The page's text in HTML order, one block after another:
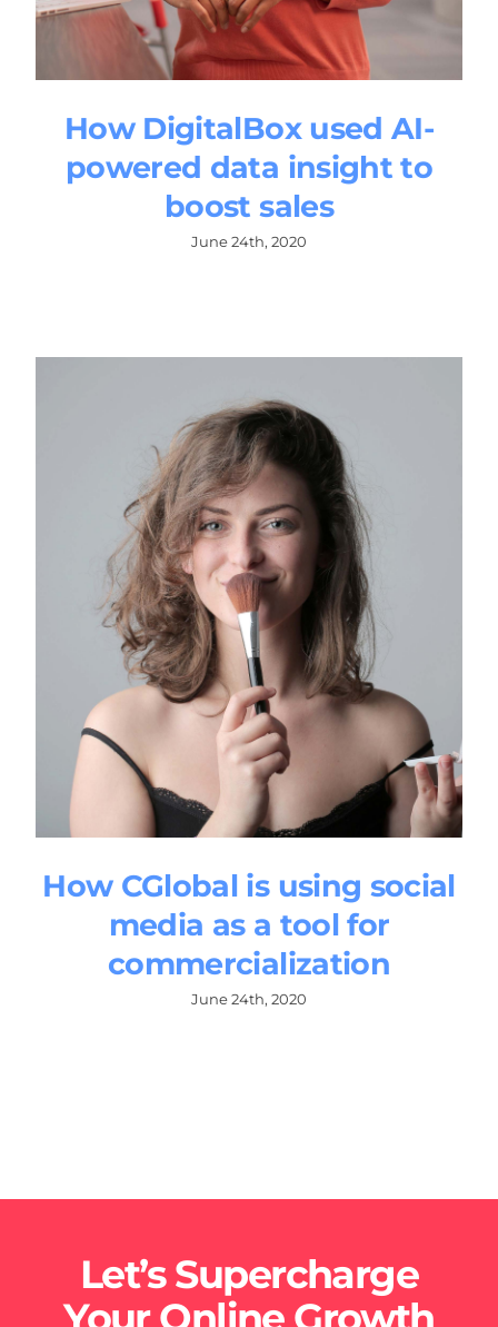
How DigitalBox used AI-
powered data insight to
boost sales
June 24th, 2020
How CGlobal is using social
media as a tool for
commercialization
June 24th, 2020
Let’s Supercharge
Your Online Growth